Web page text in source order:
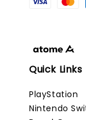
Quick Links
PlayStation
Nintendo